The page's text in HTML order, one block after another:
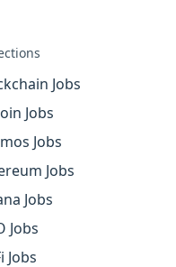
Jobs
Jobs
Jobs
Jobs
Jobs
Jobs
Jobs